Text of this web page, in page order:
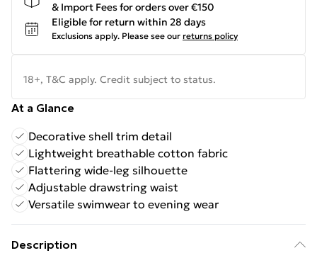
& Import Fees for orders over €150
Eligible for return within 28 days
Exclusions apply. Please see our returns policy
18+, T&C apply. Credit subject to status.
At a Glance
Decorative shell trim detail
Lightweight breathable cotton fabric
Flattering wide-leg silhouette
Adjustable drawstring waist
Versatile swimwear to evening wear
Description